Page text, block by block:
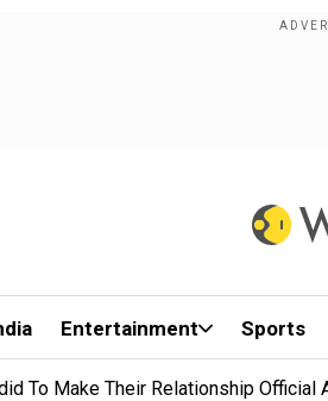
Entertainment Sports
To Make Their Relationship Official